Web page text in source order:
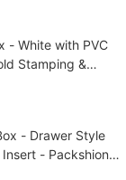
- White with PVC
Stamping &
- Drawer Style
Insert - Packshion